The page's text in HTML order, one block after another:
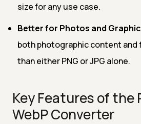
size for any use case.
Better for Photos and
both photographic content
than either PNG or JPG alone.
Key Features of the
WebP Converter